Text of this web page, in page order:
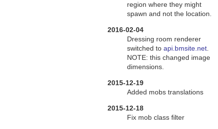
region where they might
spawn and not the location.
2016-02-04
Dressing room renderer
switched toapi.bmsite.net.
NOTE: this changed image
dimensions.
2015-12-19
Added mobs translations
2015-12-18
Fix mob class filter